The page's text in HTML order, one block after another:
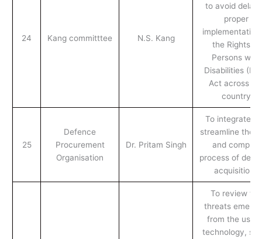
24 Kang committtee N.S. Kang
to avoid delay
proper
implementation
the Rights of
Persons with
Disabilities
Act across
country
25
Defence
Procurement
Organisation
Dr. Pritam Singh
To integrate
streamline the
and complex
process of
acquisitions
To review the
threats
from the use
technology,